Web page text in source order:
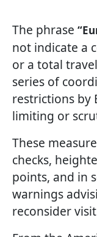
The phrase
not indicate a
or a total
series of
restrictions by
limiting or
These
checks,
points, and in
warnings
reconsider